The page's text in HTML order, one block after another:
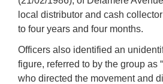
local distributor and cash
to four years and four months.
Officers also identified an
figure, referred to by the group as
who directed the movement and